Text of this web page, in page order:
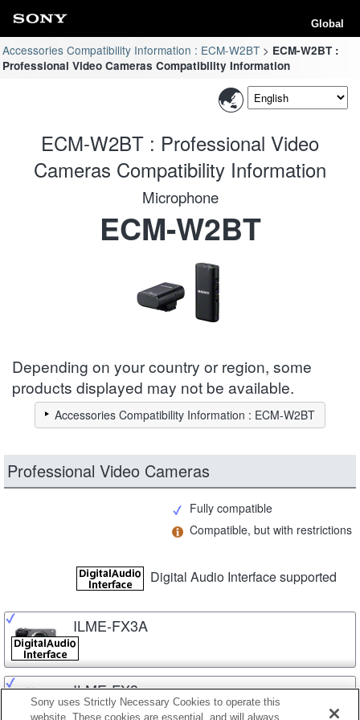
Global
Accessories Compatibility Information : ECM-W2BT
ECM-W2BT :
Professional Video Cameras Compatibility Information
ECM-W2BT : Professional Video
Cameras Compatibility Information
Microphone
ECM-W2BT
Depending on your country or region, some
products displayed may not be available.
Accessories Compatibility Information : ECM-W2BT
Professional Video Cameras
Fully compatible
Compatible, but with restrictions
Digital Audio Interface supported
ILME-FX3A
ILME-FX3
Sony uses Strictly Necessary Cookies to operate this
website. These cookies are essential, and will always